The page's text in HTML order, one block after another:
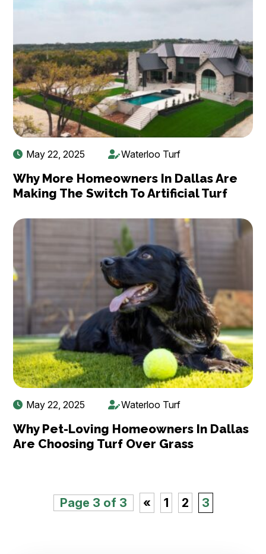
May 22, 2025 Waterloo Turf
Why More Homeowners In Dallas Are
Making The Switch To Artificial Turf
May 22, 2025 Waterloo Turf
Why Pet-Loving Homeowners In Dallas
Are Choosing Turf Over Grass
Page 3 of 3 « 1 2 3